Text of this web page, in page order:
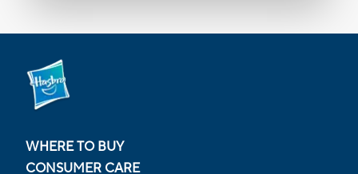
WHERE TO BUY
CONSUMER CARE